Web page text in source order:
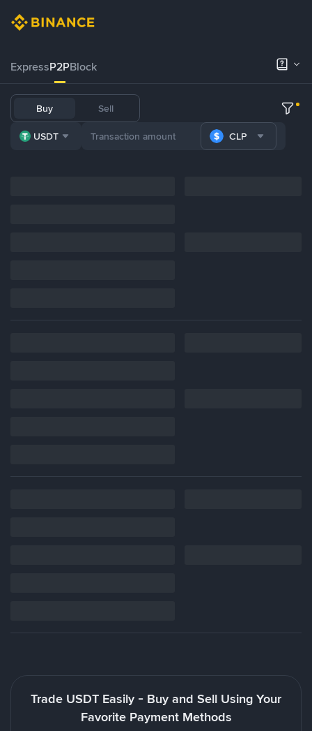
ExpressP2PBlock
Buy Sell
USDT CLP
Trade USDT Easily - Buy and Sell Using Your
Favorite Payment Methods